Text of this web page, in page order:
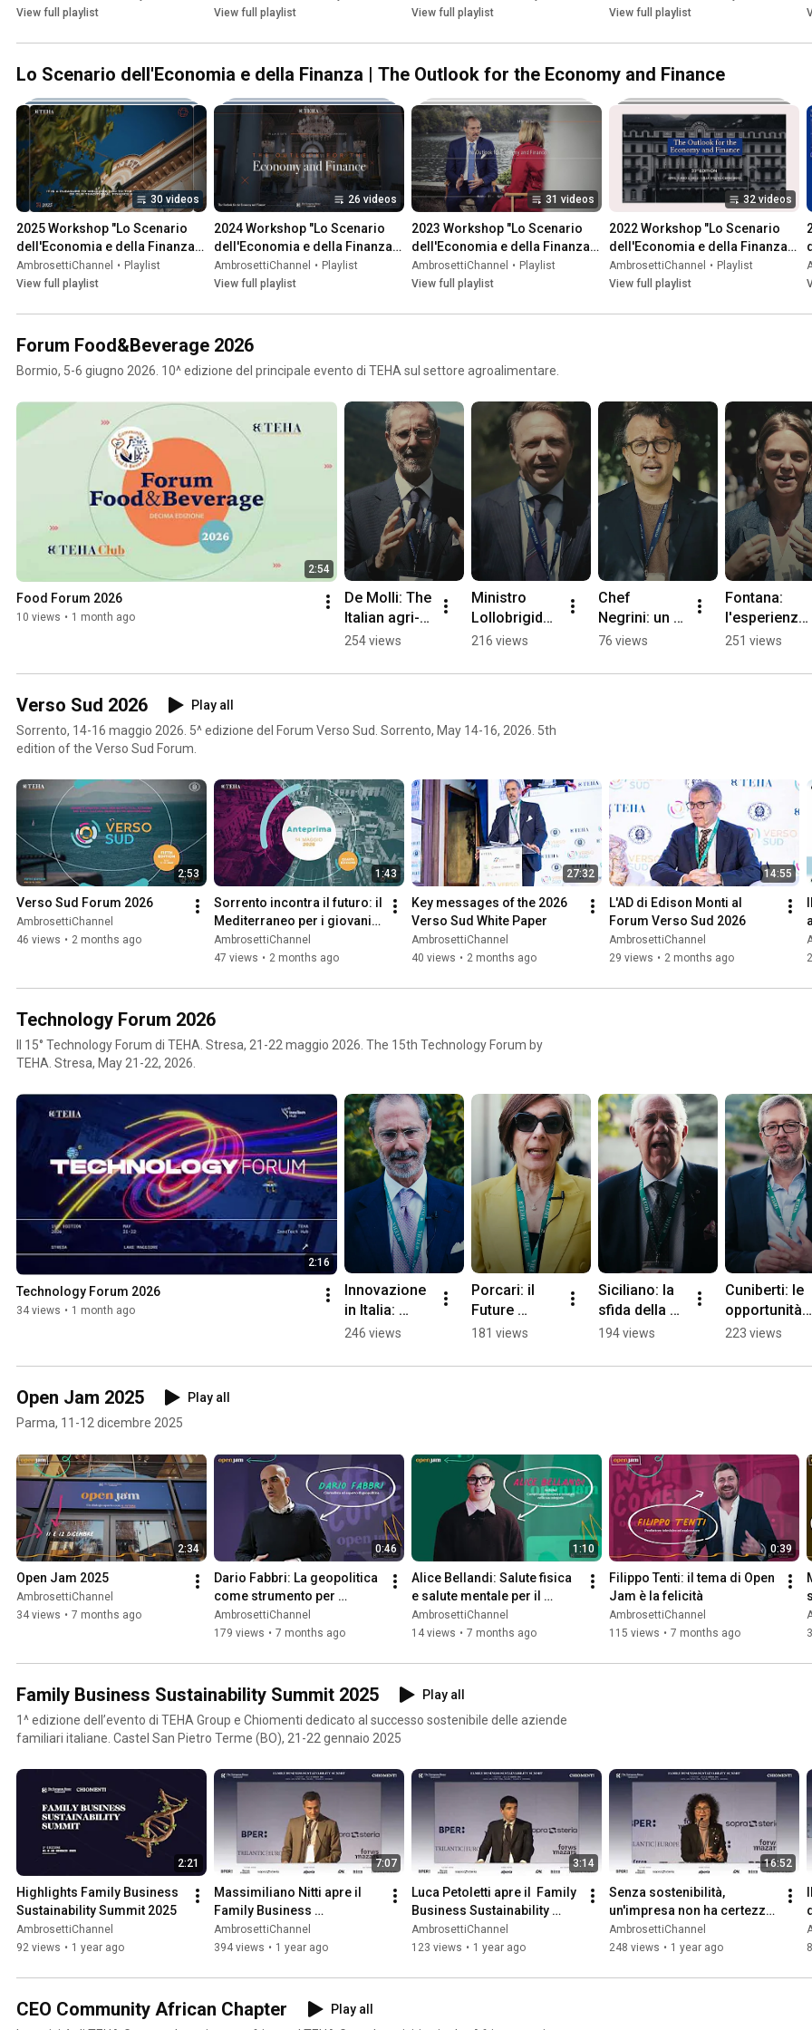
View full playlist
View full playlist
View full playlist
View full playlist
Lo Scenario dell'Economia e della Finanza | The Outlook for the Economy and Finance
30 videos
2025 Workshop "Lo Scenario
dell'Economia e della Finanza" |
"The Outlook for the Economy
and Finance"
AmbrosettiChannel • Playlist
View full playlist
26 videos
2024 Workshop "Lo Scenario
dell'Economia e della Finanza" |
"The Outlook for the Economy
and Finance"
AmbrosettiChannel • Playlist
View full playlist
31 videos
2023 Workshop "Lo Scenario
dell'Economia e della Finanza" |
"The Outlook for the Economy
and Finance"
AmbrosettiChannel • Playlist
View full playlist
32 videos
2022 Workshop "Lo Scenario
dell'Economia e della Finanza" |
"The Outlook for the Economy
and Finance"
AmbrosettiChannel • Playlist
View full playlist
Forum Food&Beverage 2026
Bormio, 5-6 giugno 2026. 10^ edizione del principale evento di TEHA sul settore agroalimentare.
2:54
Food Forum 2026
10 views • 1 month ago
De Molli: The
Italian agri-
food sector
grow
254 views
Ministro
Lollobrigida:
le politiche
ari del
216 views
Chef
Negrini: un
confronto
ambiente,
76 views
Fontana:
l'esperienza
di un'atleta
sport e
251 views
Verso Sud 2026
Play all
Sorrento, 14-16 maggio 2026. 5^ edizione del Forum Verso Sud. Sorrento, May 14-16, 2026. 5th
edition of the Verso Sud Forum.
2:53
Verso Sud Forum 2026
AmbrosettiChannel
46 views • 2 months ago
1:43
Sorrento incontra il futuro: il
Mediterraneo per i giovani -
Verso Sud Youth 2026
AmbrosettiChannel
47 views • 2 months ago
27:32
Key messages of the 2026
Verso Sud White Paper
AmbrosettiChannel
40 views • 2 months ago
14:55
L'AD di Edison Monti al
Forum Verso Sud 2026
AmbrosettiChannel
29 views • 2 months ago
Technology Forum 2026
Il 15° Technology Forum di TEHA. Stresa, 21-22 maggio 2026. The 15th Technology Forum by
TEHA. Stresa, May 21-22, 2026.
2:16
Technology Forum 2026
34 views • 1 month ago
Innovazione
in Italia:
TEHA Global
Index 2026
246 views
Porcari: il
Future
Circular
CERN
181 views
Siciliano: la
sfida della
"physical AI",
intelligenza
194 views
Cuniberti: le
opportunità
per l'Europa
robotica
223 views
Open Jam 2025
Play all
Parma, 11-12 dicembre 2025
2:34
Open Jam 2025
AmbrosettiChannel
34 views • 7 months ago
0:46
Dario Fabbri: La geopolitica
come strumento per
comprendere il mondo
AmbrosettiChannel
179 views • 7 months ago
1:10
Alice Bellandi: Salute fisica
e salute mentale per il
benessere
AmbrosettiChannel
14 views • 7 months ago
0:39
Filippo Tenti: il tema di Open
Jam è la felicità
AmbrosettiChannel
115 views • 7 months ago
Family Business Sustainability Summit 2025
Play all
1^ edizione dell’evento di TEHA Group e Chiomenti dedicato al successo sostenibile delle aziende
familiari italiane. Castel San Pietro Terme (BO), 21-22 gennaio 2025
2:21
Highlights Family Business
Sustainability Summit 2025
AmbrosettiChannel
92 views • 1 year ago
7:07
Massimiliano Nitti apre il
Family Business
Sustainability Summit 2025
AmbrosettiChannel
394 views • 1 year ago
3:14
Luca Petoletti apre il  Family
Business Sustainability
Summit 2025
AmbrosettiChannel
123 views • 1 year ago
16:52
Senza sostenibilità,
un'impresa non ha certezze
per il futuro - Sonia
Bonfiglioli
AmbrosettiChannel
248 views • 1 year ago
CEO Community African Chapter
Play all